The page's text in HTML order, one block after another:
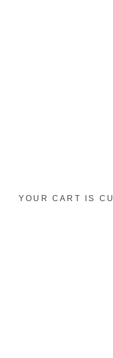
YOUR CART IS